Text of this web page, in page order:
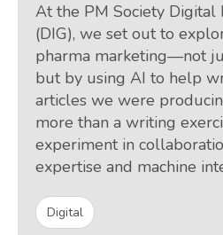
At the PM Society Digital
(DIG), we set out to
pharma marketing—not
but by using AI to help
articles we were
more than a writing
experiment in
expertise and machine
Digital